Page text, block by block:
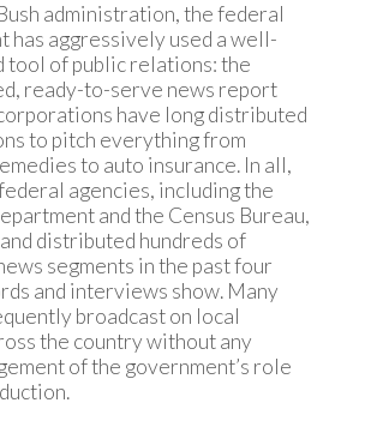
administration, the federal
has aggressively used a well-
tool of public relations: the
ready-to-serve news report
have long distributed
to pitch everything from
to auto insurance. In all,
agencies, including the
and the Census Bureau,
distributed hundreds of
segments in the past four
and interviews show. Many
broadcast on local
the country without any
of the government’s role